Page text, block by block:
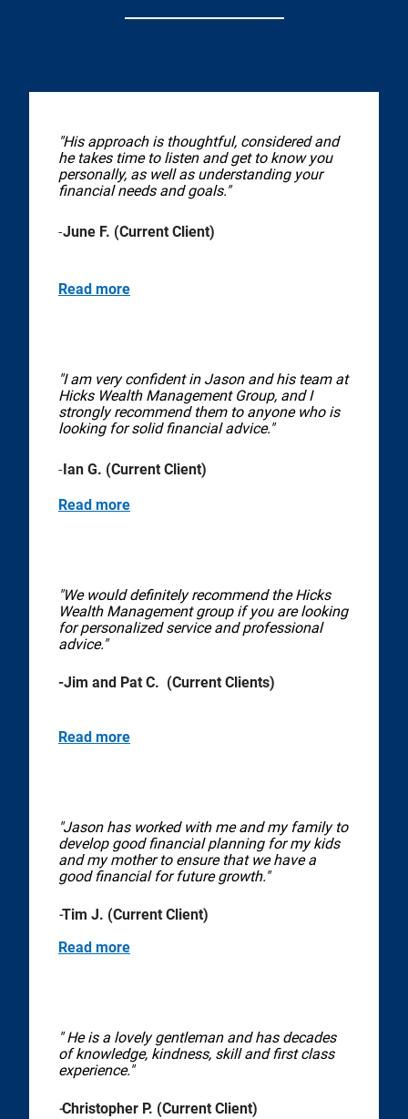
"His approach is thoughtful, considered and
he takes time to listen and get to know you
personally, as well as understanding your
financial needs and goals."
-June F. (Current Client)
Read more
"I am very confident in Jason and his team at
Hicks Wealth Management Group, and I
strongly recommend them to anyone who is
looking for solid financial advice."
-Ian G. (Current Client)
Read more
"We would definitely recommend the Hicks
Wealth Management group if you are looking
for personalized service and professional
advice."
-Jim and Pat C. (Current Clients)
Read more
"Jason has worked with me and my family to
develop good financial planning for my kids
and my mother to ensure that we have a
good financial for future growth."
-Tim J. (Current Client)
Read more
" He is a lovely gentleman and has decades
of knowledge, kindness, skill and first class
experience."
-Christopher P. (Current Client)